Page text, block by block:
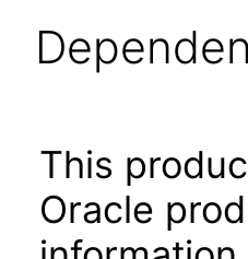
This
Oracle